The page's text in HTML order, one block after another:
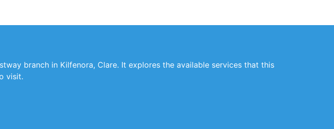
branch in Kilfenora, Clare. It explores the available services that this
visit.